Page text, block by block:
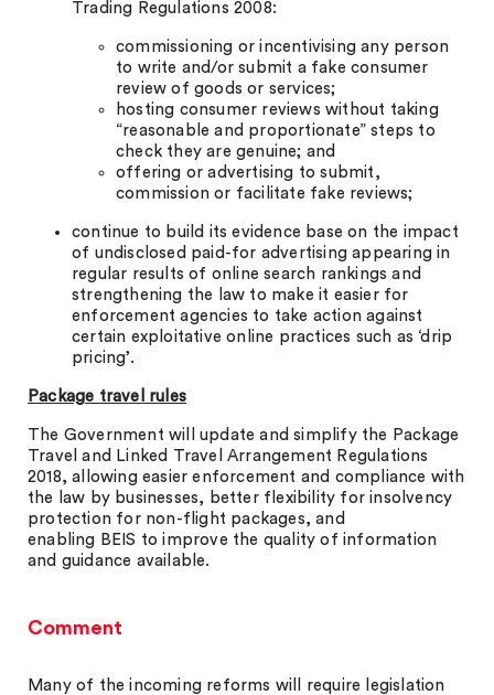
Trading Regulations 2008:
commissioning or incentivising any person
to write and/or submit a fake consumer
review of goods or services;
hosting consumer reviews without taking
“reasonable and proportionate” steps to
check they are genuine; and
offering or advertising to submit,
commission or facilitate fake reviews;
continue to build its evidence base on the impact
of undisclosed paid-for advertising appearing in
regular results of online search rankings and
strengthening the law to make it easier for
enforcement agencies to take action against
certain exploitative online practices such as ‘drip
pricing’.
Package travel rules
The Government will update and simplify the Package
Travel and Linked Travel Arrangement Regulations
2018, allowing easier enforcement and compliance with
the law by businesses, better flexibility for insolvency
protection for non-flight packages, and
enabling BEIS to improve the quality of information
and guidance available.
Comment
Many of the incoming reforms will require legislation